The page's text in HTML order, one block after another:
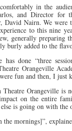
in the
and Director for
David Nairn. We were
to this nine
generally preparing
burly added to the
has done “three
Orangeville
fun and then, I just
Orangeville is
on the entire
is going on with the
mornings]”,